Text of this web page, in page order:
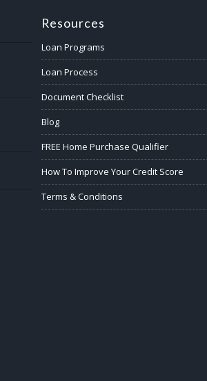
Resources
Loan Programs
Loan Process
Document Checklist
Blog
FREE Home Purchase Qualifier
How To Improve Your Credit Score
Terms & Conditions